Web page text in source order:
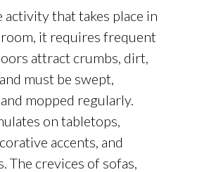
that takes place in
it requires frequent
attract crumbs, dirt,
must be swept,
mopped regularly.
on tabletops,
accents, and
The crevices of sofas,